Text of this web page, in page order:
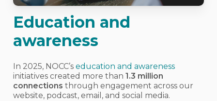
Education and
awareness
In 2025, NOCC’s education and awareness
initiatives created more than 1.3 million
connections through engagement across our
website, podcast, email, and social media.